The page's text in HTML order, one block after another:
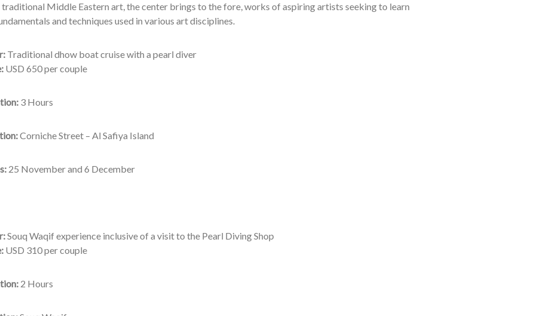
Middle Eastern art, the center brings to the fore, works of aspiring artists seeking to learn
and techniques used in various art disciplines.
Traditional dhow boat cruise with a pearl diver
USD 650 per couple
3 Hours
Corniche Street – Al Safiya Island
25 November and 6 December
Souq Waqif experience inclusive of a visit to the Pearl Diving Shop
USD 310 per couple
2 Hours